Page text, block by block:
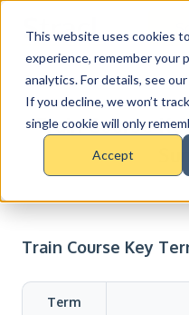
This website uses cookies
experience, remember your
analytics. For details, see
If you decline, we won’t
single cookie will only
Accept
RESOURCE CENTER >
Train Course
Train Course Key
Term